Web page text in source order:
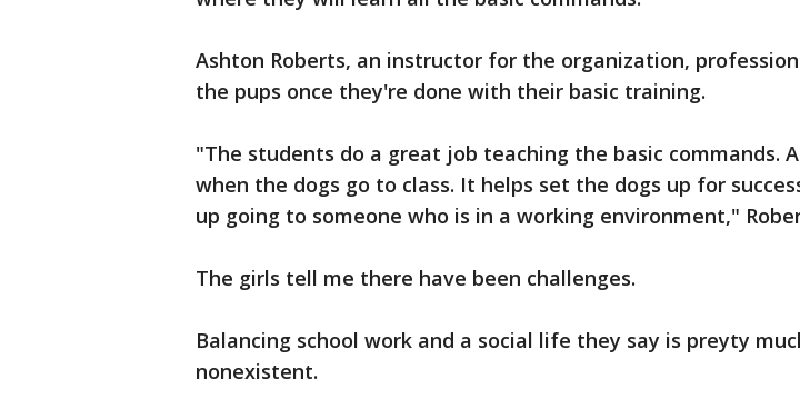
Ashton Roberts, an instructor for the organization,
the pups once they're done with their basic training.
"The students do a great job teaching the basic commands.
when the dogs go to class. It helps set the dogs up for
up going to someone who is in a working environment,"
The girls tell me there have been challenges.
Balancing school work and a social life they say is preyty
nonexistent.